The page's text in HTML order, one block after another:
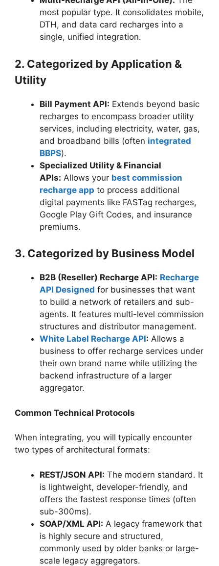
most popular type. It consolidates mobile,
DTH, and data card recharges into a
single, unified integration.
2. Categorized by Application &
Utility
Bill Payment API: Extends beyond basic
recharges to encompass broader utility
services, including electricity, water, gas,
and broadband bills (often integrated
BBPS).
Specialized Utility & Financial
APIs: Allows your best commission
recharge app to process additional
digital payments like FASTag recharges,
Google Play Gift Codes, and insurance
premiums.
3. Categorized by Business Model
B2B (Reseller) Recharge API: Recharge
API Designed for businesses that want
to build a network of retailers and sub-
agents. It features multi-level commission
structures and distributor management.
White Label Recharge API: Allows a
business to offer recharge services under
their own brand name while utilizing the
backend infrastructure of a larger
aggregator.
Common Technical Protocols
When integrating, you will typically encounter
two types of architectural formats:
REST/JSON API: The modern standard. It
is lightweight, developer-friendly, and
offers the fastest response times (often
sub-300ms).
SOAP/XML API: A legacy framework that
is highly secure and structured,
commonly used by older banks or large-
scale legacy aggregators.